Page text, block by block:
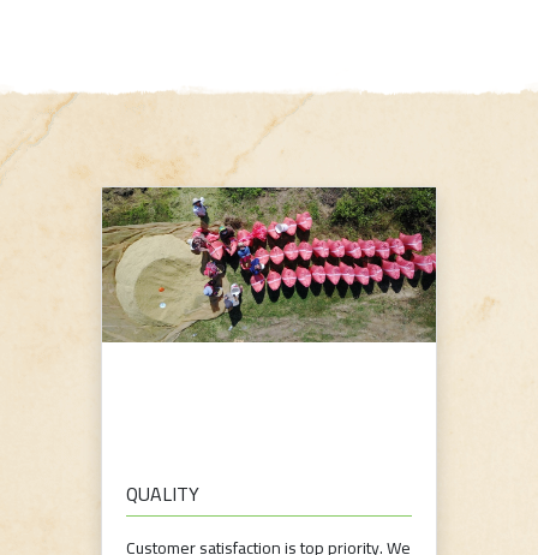
QUALITY
Customer satisfaction is top priority. We